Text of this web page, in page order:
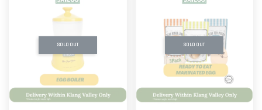
SOLD OUT SOLD OUT